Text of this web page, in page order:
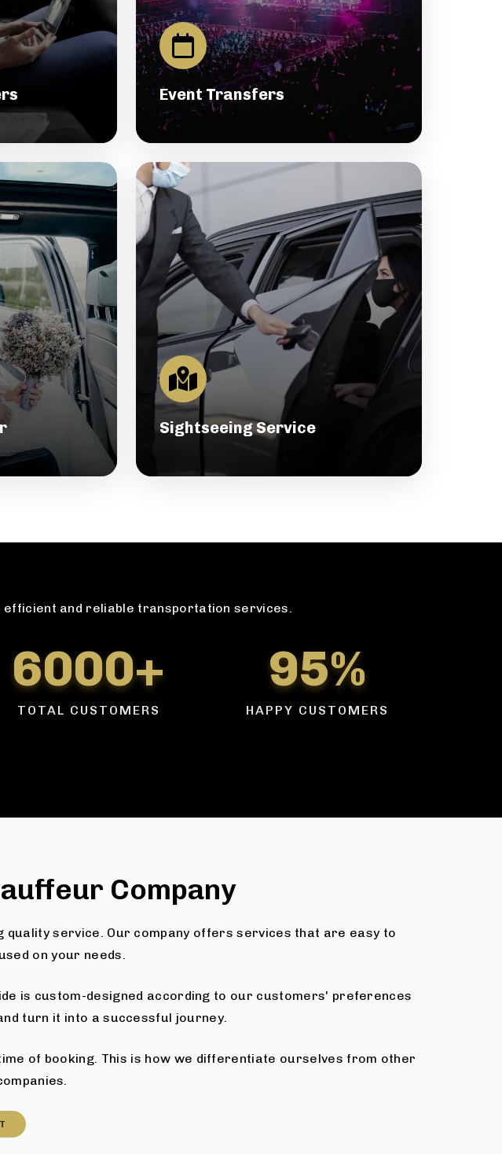
Event Transfers
Sightseeing Service
and reliable transportation services.
6000+
TOTAL CUSTOMERS
95%
HAPPY CUSTOMERS
Company
quality service. Our company offers services that are easy to
on your needs.
is custom-designed according to our customers' preferences
turn it into a successful journey.
of booking. This is how we differentiate ourselves from other